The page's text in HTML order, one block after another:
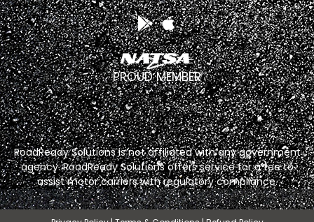
PROUD MEMBER
RoadReady Solutions is not affiliated with any government
agency. RoadReady Solutions offers service for a fee to
assist motor carriers with regulatory compliance.